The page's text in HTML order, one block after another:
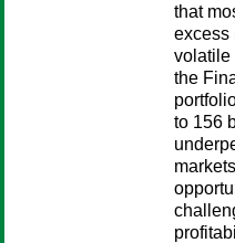
that
excess
the
to 156